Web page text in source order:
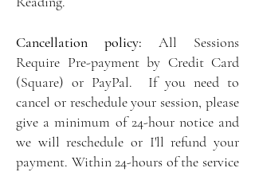
Cancellation policy: All Sessions
Require Pre-payment by Credit Card
(Square) or PayPal. If you need to
cancel or reschedule your session, please
give a minimum of 24-hour notice and
we will reschedule or I'll refund your
payment. Within 24-hours of the service